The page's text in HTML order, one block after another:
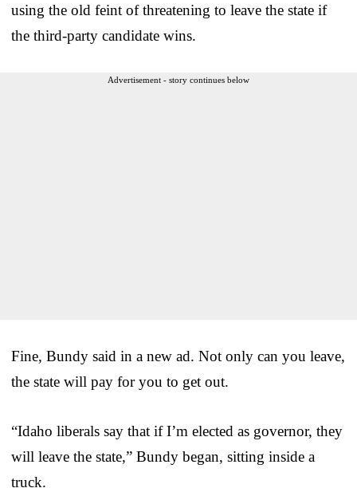
using the old feint of threatening to leave the state if
the third-party candidate wins.
Advertisement - story continues below
Fine, Bundy said in a new ad. Not only can you leave,
the state will pay for you to get out.
“Idaho liberals say that if I’m elected as governor, they
will leave the state,” Bundy began, sitting inside a
truck.